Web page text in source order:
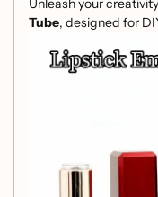
Unleash your
Tube, designed for
for customizing your
cosmetic creations.
High-Quality
ensuring your